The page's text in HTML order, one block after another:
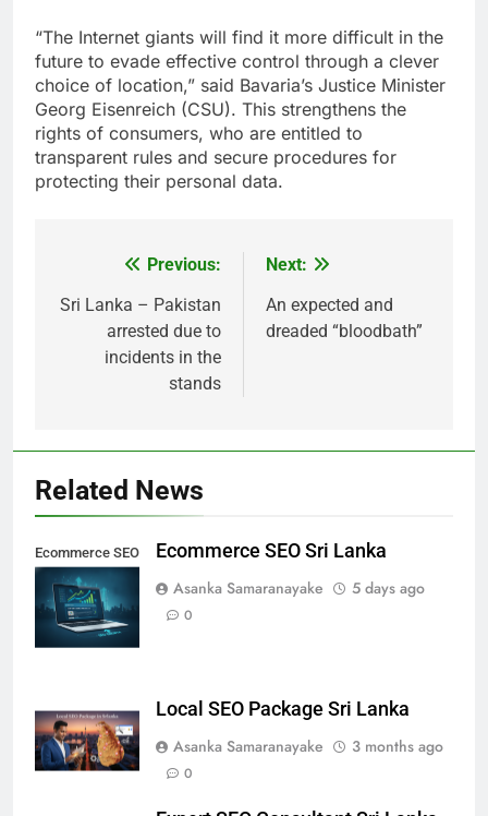
“The Internet giants will find it more difficult in the
future to evade effective control through a clever
choice of location,” said Bavaria’s Justice Minister
Georg Eisenreich (CSU). This strengthens the
rights of consumers, who are entitled to
transparent rules and secure procedures for
protecting their personal data.
navigation
Previous:
Sri Lanka – Pakistan
arrested due to
incidents in the
stands
Next:
An expected and
dreaded “bloodbath”
Related News
Ecommerce SEO
Sri Lanka
Ecommerce SEO Sri Lanka
Asanka Samaranayake
5 days ago
0
Local SEO Package Sri Lanka
Asanka Samaranayake
3 months ago
0